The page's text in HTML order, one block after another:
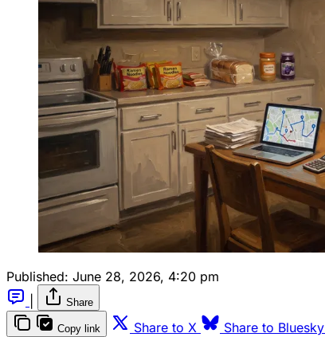
Published: June 28, 2026, 4:20 pm
Share
Copy link Share to X Share to Bluesky